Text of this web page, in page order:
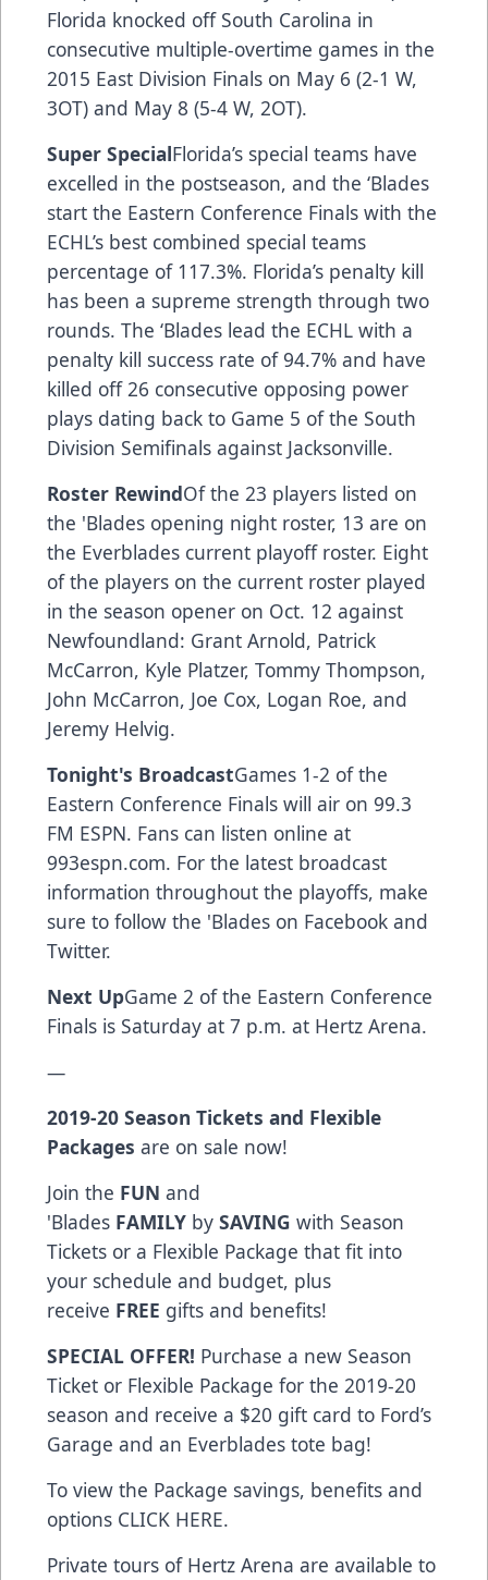
Florida knocked off South Carolina in
consecutive multiple-overtime games in the
2015 East Division Finals on May 6 (2-1 W,
3OT) and May 8 (5-4 W, 2OT).
Super SpecialFlorida’s special teams have
excelled in the postseason, and the ‘Blades
start the Eastern Conference Finals with the
ECHL’s best combined special teams
percentage of 117.3%. Florida’s penalty kill
has been a supreme strength through two
rounds. The ‘Blades lead the ECHL with a
penalty kill success rate of 94.7% and have
killed off 26 consecutive opposing power
plays dating back to Game 5 of the South
Division Semifinals against Jacksonville.
Roster RewindOf the 23 players listed on
the 'Blades opening night roster, 13 are on
the Everblades current playoff roster. Eight
of the players on the current roster played
in the season opener on Oct. 12 against
Newfoundland: Grant Arnold, Patrick
McCarron, Kyle Platzer, Tommy Thompson,
John McCarron, Joe Cox, Logan Roe, and
Jeremy Helvig.
Tonight's BroadcastGames 1-2 of the
Eastern Conference Finals will air on 99.3
FM ESPN. Fans can listen online at
993espn.com. For the latest broadcast
information throughout the playoffs, make
sure to follow the 'Blades on Facebook and
Twitter.
Next UpGame 2 of the Eastern Conference
Finals is Saturday at 7 p.m. at Hertz Arena.
—
2019-20 Season Tickets and Flexible
Packages are on sale now!
Join the FUN and
'Blades FAMILY by SAVING with Season
Tickets or a Flexible Package that fit into
your schedule and budget, plus
receive FREE gifts and benefits!
SPECIAL OFFER! Purchase a new Season
Ticket or Flexible Package for the 2019-20
season and receive a $20 gift card to Ford’s
Garage and an Everblades tote bag!
To view the Package savings, benefits and
options CLICK HERE.
Private tours of Hertz Arena are available to